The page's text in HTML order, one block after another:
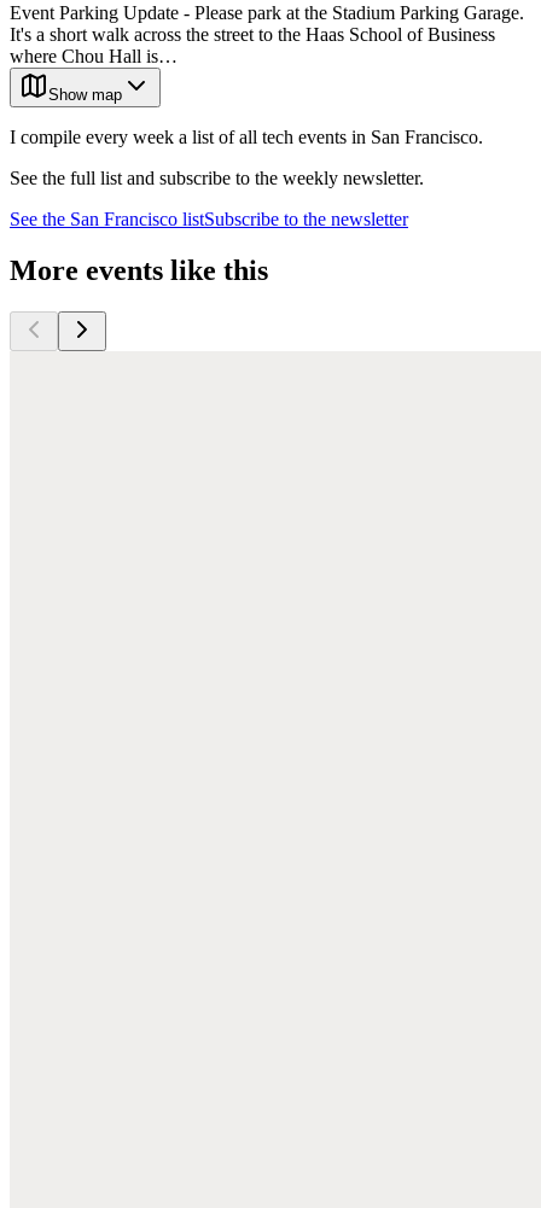
Event Parking Update - Please park at the Stadium Parking Garage.
It's a short walk across the street to the Haas School of Business
where Chou Hall is…
Show map
I compile every week a list of all tech events in San Francisco.
See the full list and subscribe to the weekly newsletter.
See the San Francisco listSubscribe to the newsletter
More events like this